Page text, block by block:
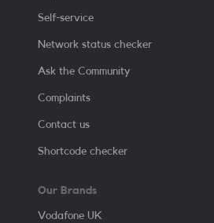
Self-service
Network status checker
Ask the Community
Complaints
Contact us
Shortcode checker
Our Brands
Vodafone UK